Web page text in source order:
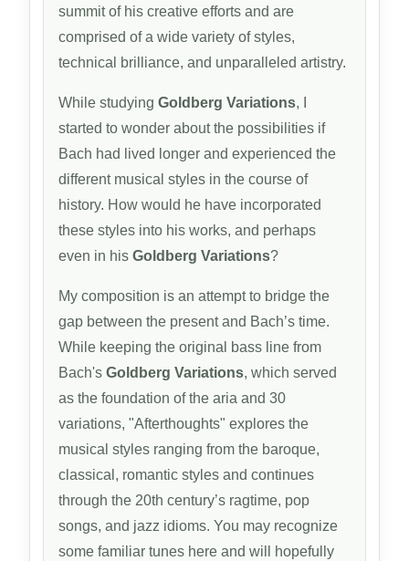
summit of his creative efforts and are
comprised of a wide variety of styles,
technical brilliance, and unparalleled artistry.
While studying Goldberg Variations, I
started to wonder about the possibilities if
Bach had lived longer and experienced the
different musical styles in the course of
history. How would he have incorporated
these styles into his works, and perhaps
even in hisGoldberg Variations?
My composition is an attempt to bridge the
gap between the present and Bach’s time.
While keeping the original bass line from
Bach's Goldberg Variations, which served
as the foundation of the aria and 30
variations, "Afterthoughts" explores the
musical styles ranging from the baroque,
classical, romantic styles and continues
through the 20th century’s ragtime, pop
songs, and jazz idioms. You may recognize
some familiar tunes here and will hopefully